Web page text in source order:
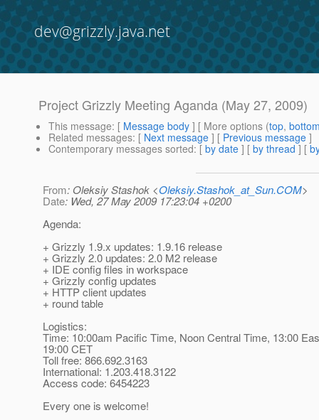
dev@grizzly.java.net
Project Grizzly Meeting Aganda (May 27, 2009)
This message: [ Message body ] [ More options (top,
Related messages: [ Next message ] [ Previous message ]
Contemporary messages sorted: [ by date ] [ by thread ] [
From: Oleksiy Stashok <Oleksiy.Stashok_at_Sun.COM>
Date: Wed, 27 May 2009 17:23:04 +0200
Agenda:
+ Grizzly 1.9.x updates: 1.9.16 release
+ Grizzly 2.0 updates: 2.0 M2 release
+ IDE config files in workspace
+ Grizzly config updates
+ HTTP client updates
+ round table
Logistics:
Time: 10:00am Pacific Time, Noon Central Time, 13:00
19:00 CET
Toll free: 866.692.3163
International: 1.203.418.3122
Access code: 6454223
Every one is welcome!